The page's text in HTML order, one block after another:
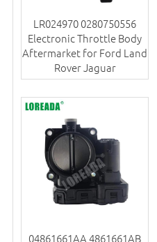
LR024970 0280750556
Electronic Throttle Body
Aftermarket for Ford Land
Rover Jaguar
04861661AA 4861661AB